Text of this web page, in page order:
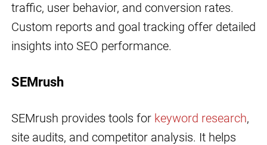
traffic, user behavior, and conversion rates.
Custom reports and goal tracking offer detailed
insights into SEO performance.
SEMrush
SEMrush provides tools for keyword research,
site audits, and competitor analysis. It helps